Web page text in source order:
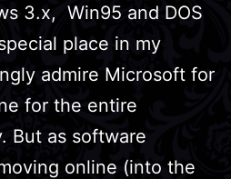
3.x, Win95 and DOS
place in my
admire Microsoft for
for the entire
But as software
online (into the